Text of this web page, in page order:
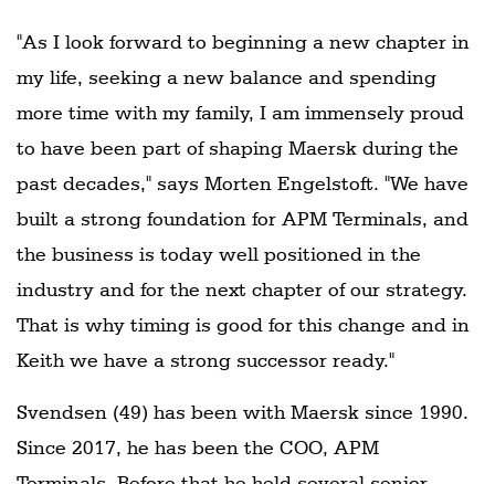
"As I look forward to beginning a new chapter in
my life, seeking a new balance and spending
more time with my family, I am immensely proud
to have been part of shaping Maersk during the
past decades," says Morten Engelstoft. "We have
built a strong foundation for APM Terminals, and
the business is today well positioned in the
industry and for the next chapter of our strategy.
That is why timing is good for this change and in
Keith we have a strong successor ready."
Svendsen (49) has been with Maersk since 1990.
Since 2017, he has been the COO, APM